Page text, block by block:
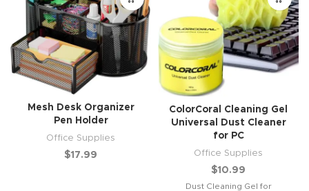
Mesh Desk Organizer
Pen Holder
Office Supplies
$17.99
ColorCoral Cleaning Gel
Universal Dust Cleaner
for PC
Office Supplies
$10.99
Dust Cleaning Gel for